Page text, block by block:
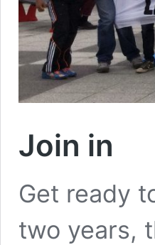
Join in
Get ready
two years,